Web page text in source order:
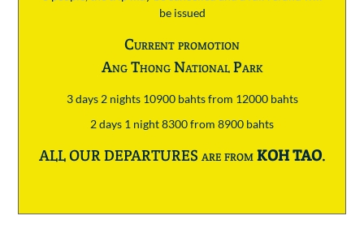
be issued
Current promotion
Ang Thong National Park
3 days 2 nights 10900 bahts from 12000 bahts
2 days 1 night 8300 from 8900 bahts
ALL OUR DEPARTURES are fromKOH TAO.